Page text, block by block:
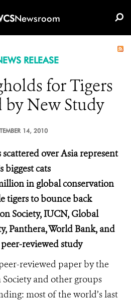
Newsroom
RELEASE
for Tigers
New Study
14, 2010
scattered over Asia represent
biggest cats
in global conservation
tigers to bounce back
Society, IUCN, Global
Panthera, World Bank, and
reviewed study
reviewed paper by the
and other groups
most of the world’s last